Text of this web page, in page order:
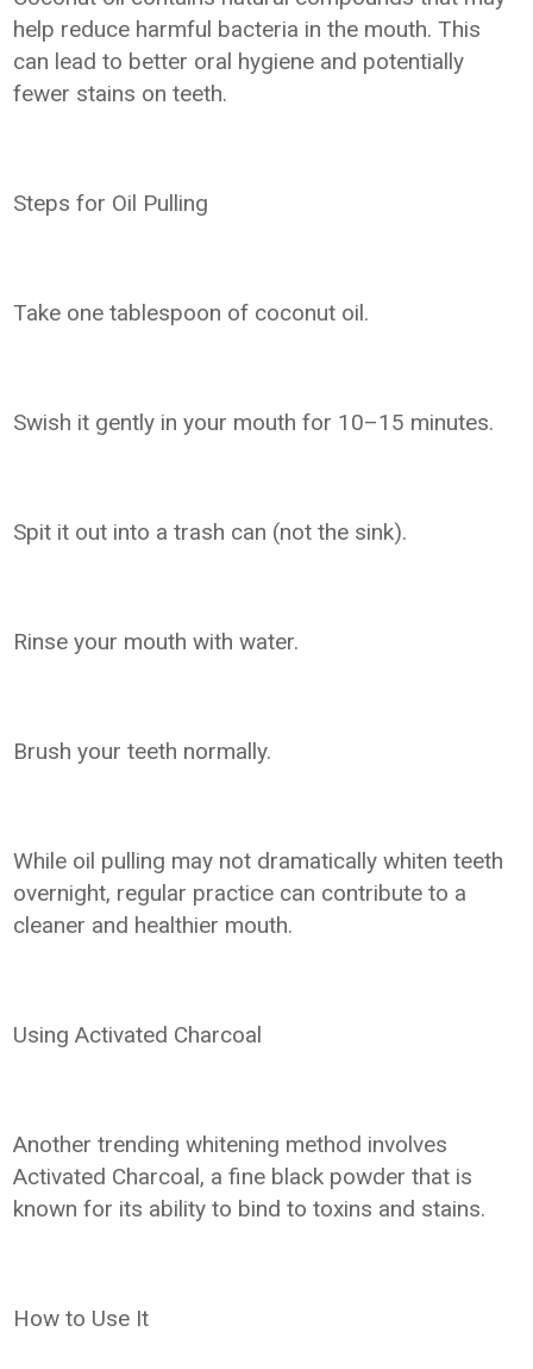
help reduce harmful bacteria in the mouth. This
can lead to better oral hygiene and potentially
fewer stains on teeth.
Steps for Oil Pulling
Take one tablespoon of coconut oil.
Swish it gently in your mouth for 10–15 minutes.
Spit it out into a trash can (not the sink).
Rinse your mouth with water.
Brush your teeth normally.
While oil pulling may not dramatically whiten teeth
overnight, regular practice can contribute to a
cleaner and healthier mouth.
Using Activated Charcoal
Another trending whitening method involves
Activated Charcoal, a fine black powder that is
known for its ability to bind to toxins and stains.
How to Use It